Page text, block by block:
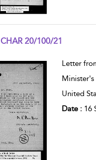
CHAR 20/100/21
Letter
Minister's
United
Date : 16